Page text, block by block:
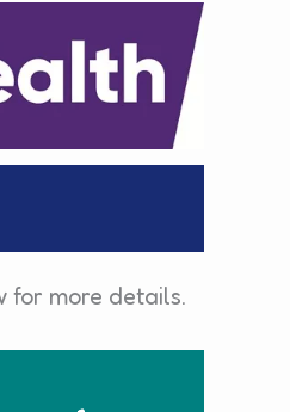
for more details.